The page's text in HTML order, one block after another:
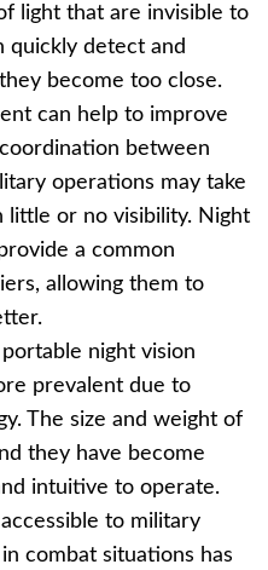
light that are invisible to
quickly detect and
become too close.
can help to improve
between
operations may take
little or no visibility. Night
a common
allowing them to
night vision
prevalent due to
The size and weight of
they have become
intuitive to operate.
to military
combat situations has